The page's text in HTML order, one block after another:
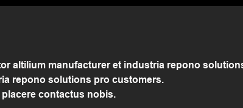
altilium manufacturer et industria repono
repono solutions pro customers.
contactus nobis.